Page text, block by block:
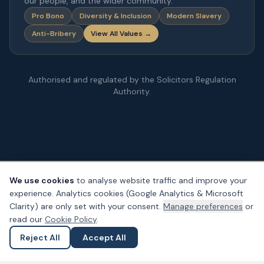
Pro Bono Diversity & Inclusion
Modern Slavery
Anti-Bribery
View All Values →
Authorised and regulated by the Solicitors Regulation
Authority.
© Copyright2026– PDA Law. All rights reserved.
Legal & Regulatory InformationOur FeesComplaintsPrivacy
CookiesAccessibility
Ask a Question
We use cookies to analyse website traffic and improve your
experience. Analytics cookies (Google Analytics & Microsoft
Clarity) are only set with your consent. Manage preferences or
read our Cookie Policy.
Reject All
Accept All